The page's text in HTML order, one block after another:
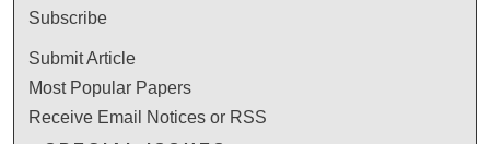
Subscribe
Submit Article
Most Popular Papers
Receive Email Notices or RSS